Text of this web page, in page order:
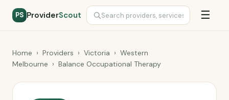
PS ProviderScout ☰
Home › Providers › Victoria › Western
Melbourne › Balance Occupational Therapy